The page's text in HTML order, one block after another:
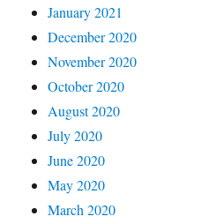
January 2021
December 2020
November 2020
October 2020
August 2020
July 2020
June 2020
May 2020
March 2020